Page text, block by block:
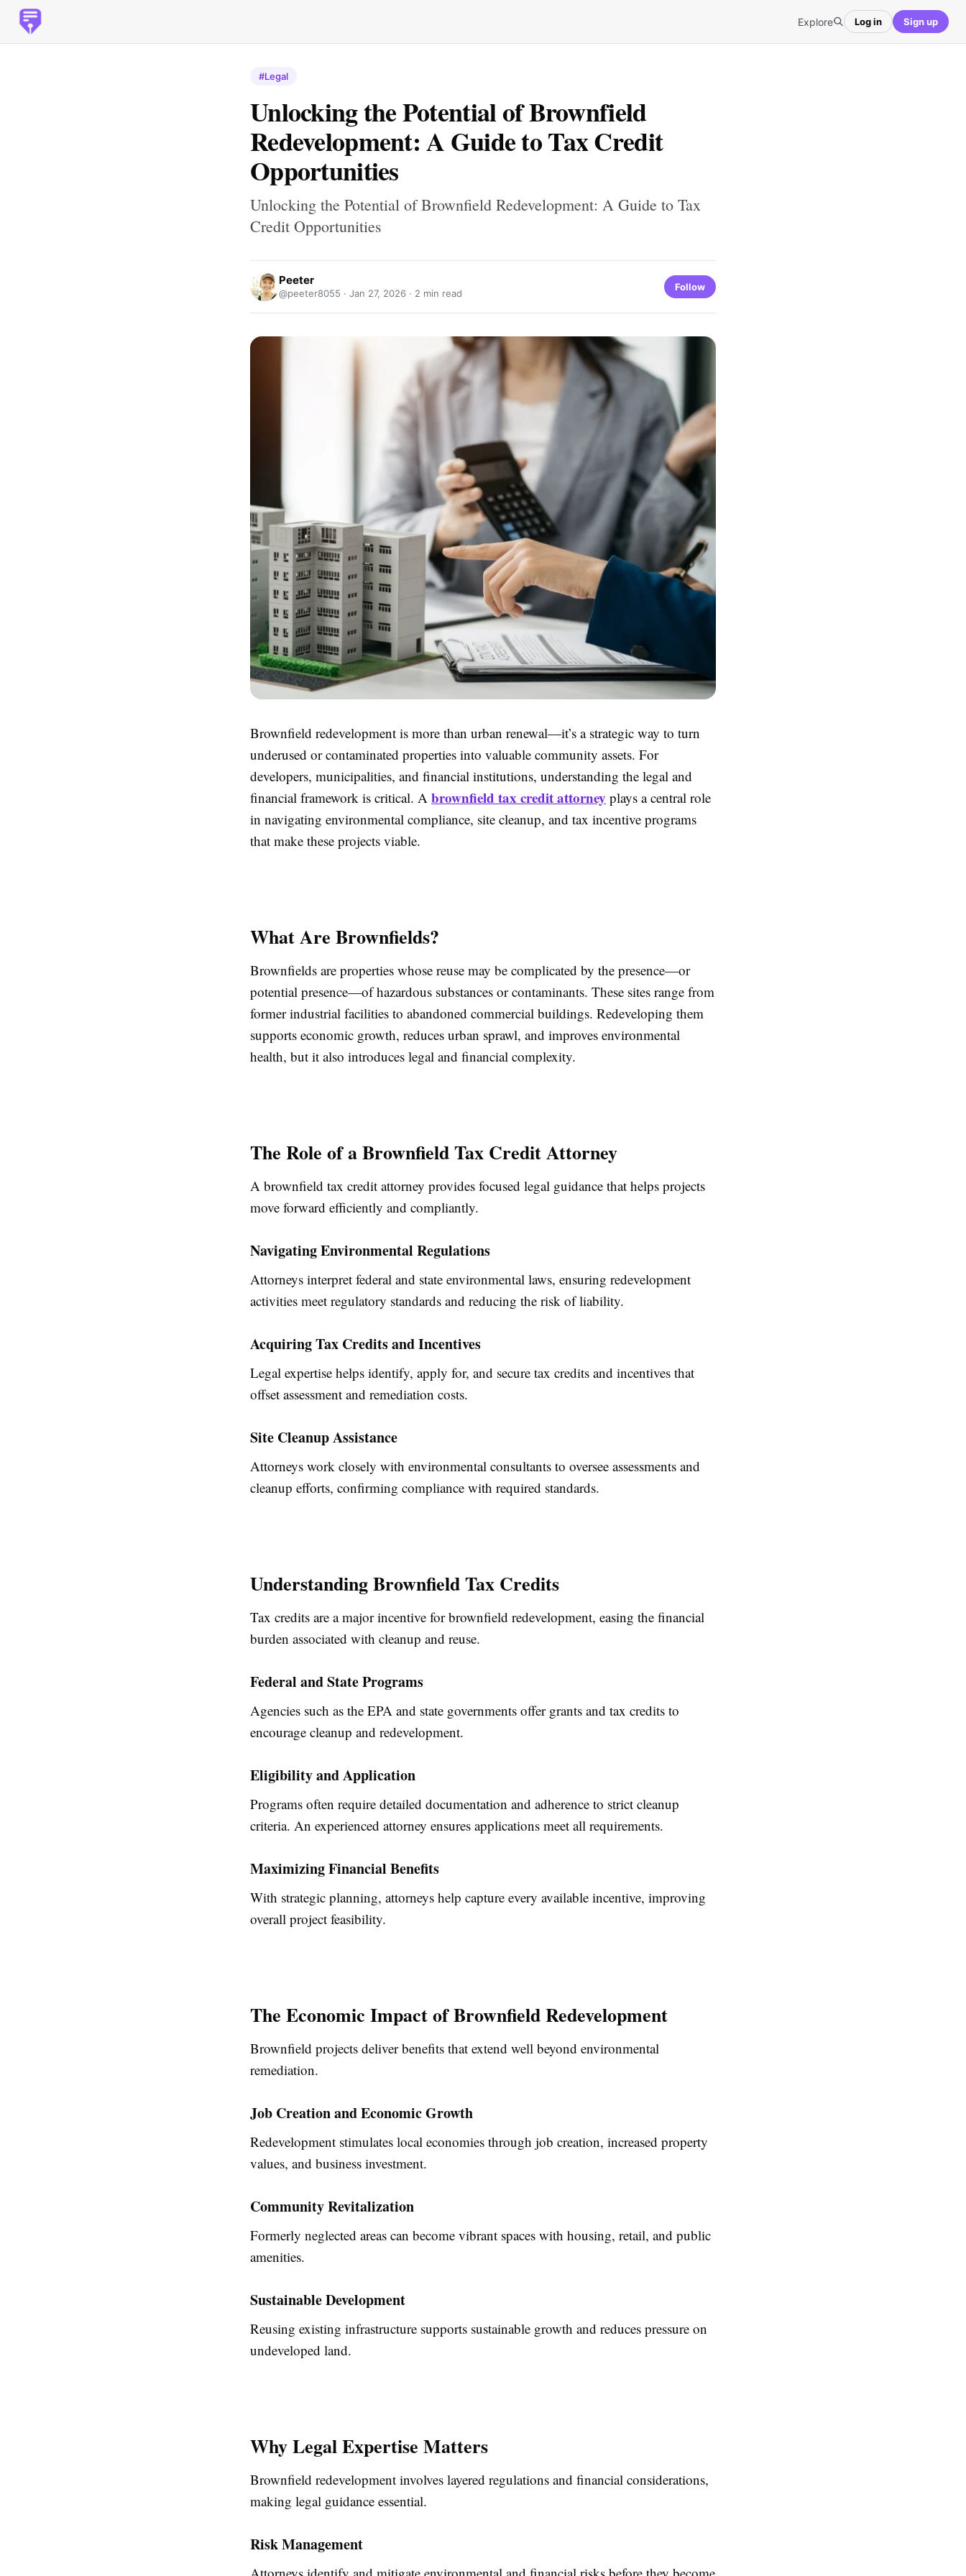
Explore Log in Sign up
#Legal
Unlocking the Potential of Brownfield
Redevelopment: A Guide to Tax Credit
Opportunities
Unlocking the Potential of Brownfield Redevelopment: A Guide to Tax
Credit Opportunities
Peeter
@peeter8055 · Jan 27, 2026 · 2 min read
Follow
Brownfield redevelopment is more than urban renewal—it’s a strategic way to turn
underused or contaminated properties into valuable community assets. For
developers, municipalities, and financial institutions, understanding the legal and
financial framework is critical. A brownfield tax credit attorney plays a central role
in navigating environmental compliance, site cleanup, and tax incentive programs
that make these projects viable.
What Are Brownfields?
Brownfields are properties whose reuse may be complicated by the presence—or
potential presence—of hazardous substances or contaminants. These sites range from
former industrial facilities to abandoned commercial buildings. Redeveloping them
supports economic growth, reduces urban sprawl, and improves environmental
health, but it also introduces legal and financial complexity.
The Role of a Brownfield Tax Credit Attorney
A brownfield tax credit attorney provides focused legal guidance that helps projects
move forward efficiently and compliantly.
Navigating Environmental Regulations
Attorneys interpret federal and state environmental laws, ensuring redevelopment
activities meet regulatory standards and reducing the risk of liability.
Acquiring Tax Credits and Incentives
Legal expertise helps identify, apply for, and secure tax credits and incentives that
offset assessment and remediation costs.
Site Cleanup Assistance
Attorneys work closely with environmental consultants to oversee assessments and
cleanup efforts, confirming compliance with required standards.
Understanding Brownfield Tax Credits
Tax credits are a major incentive for brownfield redevelopment, easing the financial
burden associated with cleanup and reuse.
Federal and State Programs
Agencies such as the EPA and state governments offer grants and tax credits to
encourage cleanup and redevelopment.
Eligibility and Application
Programs often require detailed documentation and adherence to strict cleanup
criteria. An experienced attorney ensures applications meet all requirements.
Maximizing Financial Benefits
With strategic planning, attorneys help capture every available incentive, improving
overall project feasibility.
The Economic Impact of Brownfield Redevelopment
Brownfield projects deliver benefits that extend well beyond environmental
remediation.
Job Creation and Economic Growth
Redevelopment stimulates local economies through job creation, increased property
values, and business investment.
Community Revitalization
Formerly neglected areas can become vibrant spaces with housing, retail, and public
amenities.
Sustainable Development
Reusing existing infrastructure supports sustainable growth and reduces pressure on
undeveloped land.
Why Legal Expertise Matters
Brownfield redevelopment involves layered regulations and financial considerations,
making legal guidance essential.
Risk Management